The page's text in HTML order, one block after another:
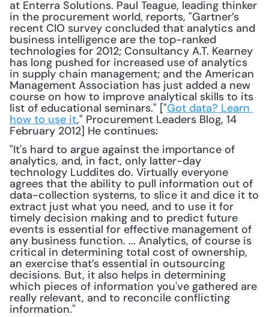
at Enterra Solutions. Paul Teague, leading thinker
in the procurement world, reports, "Gartner’s
recent CIO survey concluded that analytics and
business intelligence are the top-ranked
technologies for 2012; Consultancy A.T. Kearney
has long pushed for increased use of analytics
in supply chain management; and the American
Management Association has just added a new
course on how to improve analytical skills to its
list of educational seminars." ["Got data? Learn
how to use it," Procurement Leaders Blog, 14
February 2012] He continues:
"It's hard to argue against the importance of
analytics, and, in fact, only latter-day
technology Luddites do. Virtually everyone
agrees that the ability to pull information out of
data-collection systems, to slice it and dice it to
extract just what you need, and to use it for
timely decision making and to predict future
events is essential for effective management of
any business function. ... Analytics, of course is
critical in determining total cost of ownership,
an exercise that’s essential in outsourcing
decisions. But, it also helps in determining
which pieces of information you've gathered are
really relevant, and to reconcile conflicting
information."